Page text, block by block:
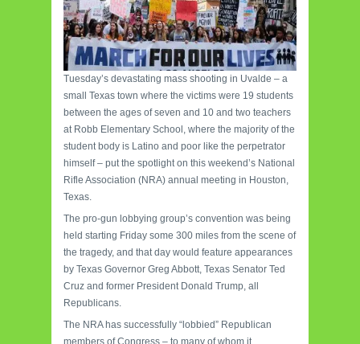
Tuesday’s devastating mass shooting in Uvalde – a
small Texas town where the victims were 19 students
between the ages of seven and 10 and two teachers
at Robb Elementary School, where the majority of the
student body is Latino and poor like the perpetrator
himself – put the spotlight on this weekend’s National
Rifle Association (NRA) annual meeting in Houston,
Texas.
The pro-gun lobbying group’s convention was being
held starting Friday some 300 miles from the scene of
the tragedy, and that day would feature appearances
by Texas Governor Greg Abbott, Texas Senator Ted
Cruz and former President Donald Trump, all
Republicans.
The NRA has successfully “lobbied” Republican
members of Congress – to many of whom it